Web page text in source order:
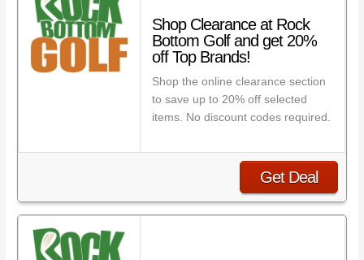
Shop Clearance at Rock
Bottom Golf and get 20%
off Top Brands!
Shop the online clearance section
to save up to 20% off selected
items. No discount codes required.
Get Deal